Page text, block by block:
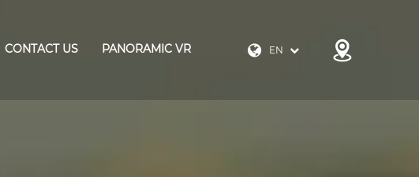
CONTACT US PANORAMIC VR EN